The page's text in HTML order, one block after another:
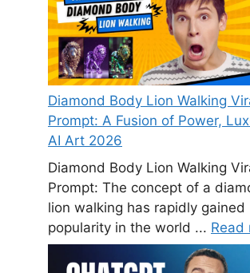
Diamond Body Lion Walking
Prompt: A Fusion of Power,
AI Art 2026
Diamond Body Lion Walking
Prompt: The concept of a
lion walking has rapidly gained
popularity in the world ... Read